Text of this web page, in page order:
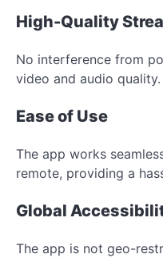
High-Quality
No interference from
video and audio quality.
Ease of Use
The app works
remote, providing a
Global
The app is not geo-